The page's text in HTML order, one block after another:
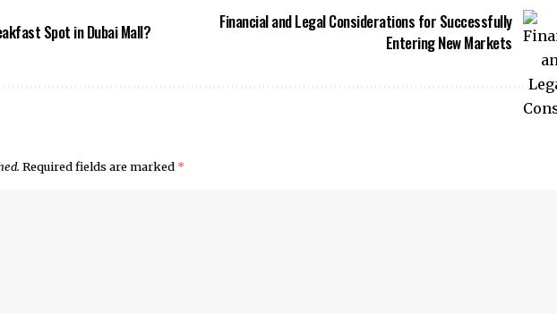
Spot in Dubai Mall?
Financial and Legal Considerations for Successfully
Entering New Markets
Required fields are marked *